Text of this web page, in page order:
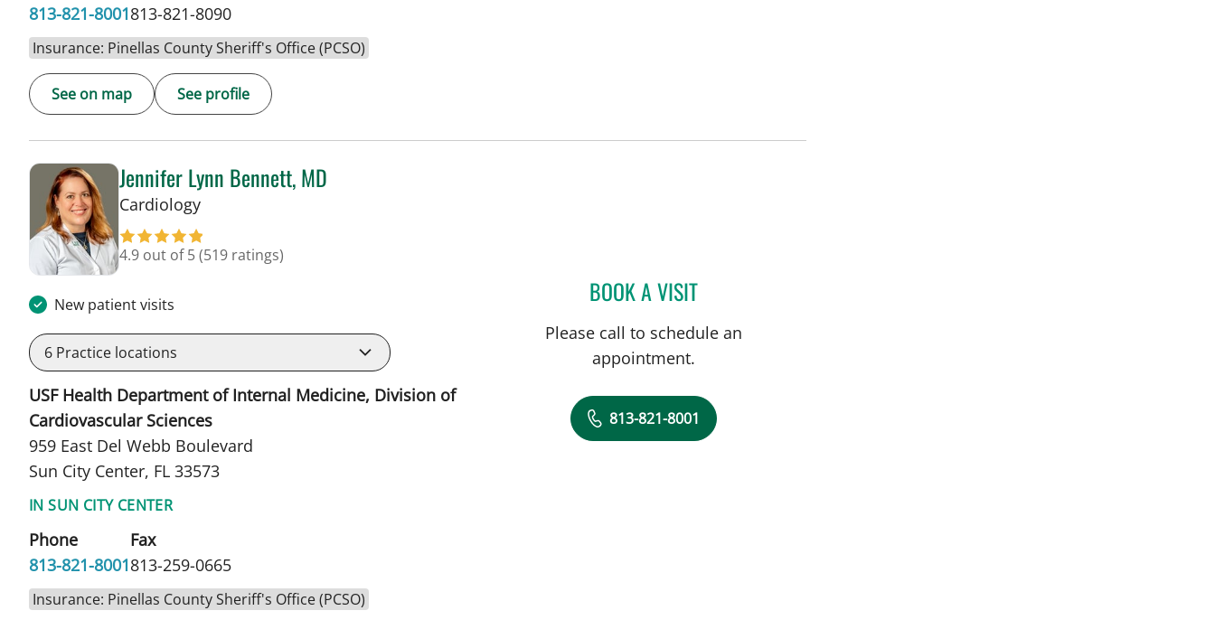
813-821-8001813-821-8090
Insurance: Pinellas County Sheriff's Office (PCSO)
See on map See profile
Jennifer Lynn Bennett, MD
Cardiologyin Sun City Center, FL
4.9 out of 5(519 ratings)
New patient visits
6 Practice locations
USF Health Department of Internal Medicine, Division of
Cardiovascular Sciences
959 East Del Webb Boulevard
Sun City Center, FL 33573
IN SUN CITY CENTER
Phone
813-821-8001
Fax
813-259-0665
Insurance: Pinellas County Sheriff's Office (PCSO)
BOOK A VISITJENNIFER LYNN BENNETT, MD
Please call to schedule an
appointment.
813-821-8001